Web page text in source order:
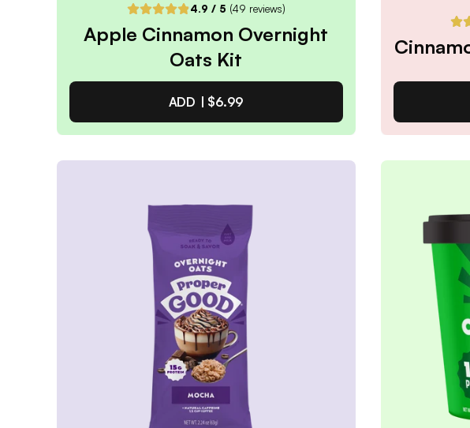
4.9 / 5 (49 reviews)
Apple Cinnamon Overnight
Oats Kit
ADD | $6.99
Apple Cinnamon Overnight
4.9
3
PACK PACK
Subscribe & Save
25% off first order, 15% off future orders
Pause or Cancel Anytime
DELIVER EVERY 4 WEEKS
Quantity:
SELECTED
PACK
25%
Pause